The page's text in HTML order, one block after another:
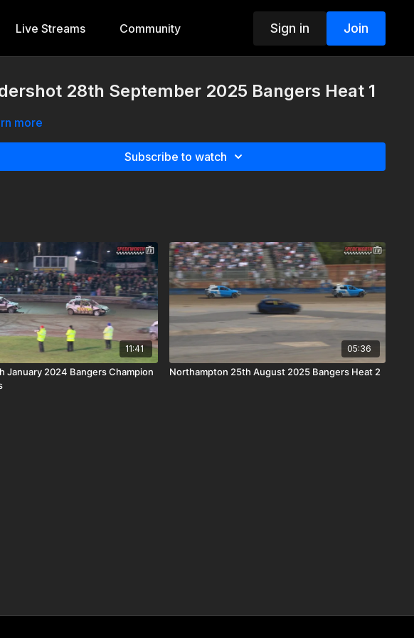
Live Streams Community Sign in Join
28th September 2025 Bangers Heat 1
more
Subscribe to watch
11:41
January 2024 Bangers Champion
05:36
Northampton 25th August 2025 Bangers Heat 2